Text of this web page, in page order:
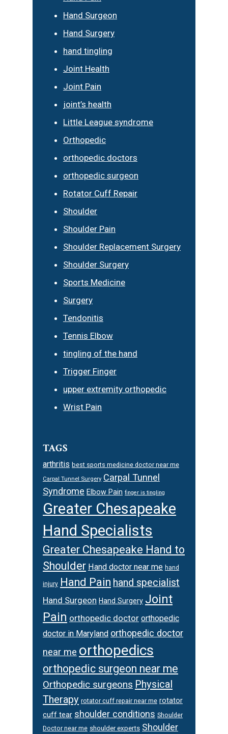
Hand Surgeon
Hand Surgery
hand tingling
Joint Health
Joint Pain
joint’s health
Little League syndrome
Orthopedic
orthopedic doctors
orthopedic surgeon
Rotator Cuff Repair
Shoulder
Shoulder Pain
Shoulder Replacement Surgery
Shoulder Surgery
Sports Medicine
Surgery
Tendonitis
Tennis Elbow
tingling of the hand
Trigger Finger
upper extremity orthopedic
Wrist Pain
TAGS
arthritis best sports medicine doctor near me
Carpal Tunnel Surgery Carpal Tunnel
Syndrome Elbow Pain finger is tingling
Greater Chesapeake
Hand Specialists
Greater Chesapeake Hand to
Shoulder Hand doctor near me hand
injury Hand Pain hand specialist
Hand Surgeon Hand Surgery Joint
Pain orthopedic doctor orthopedic
doctor in Maryland orthopedic doctor
near me orthopedics
orthopedic surgeon near me
Orthopedic surgeons Physical
Therapy rotator cuff repair near me rotator
cuff tear shoulder conditions Shoulder
Doctor near me shoulder experts Shoulder